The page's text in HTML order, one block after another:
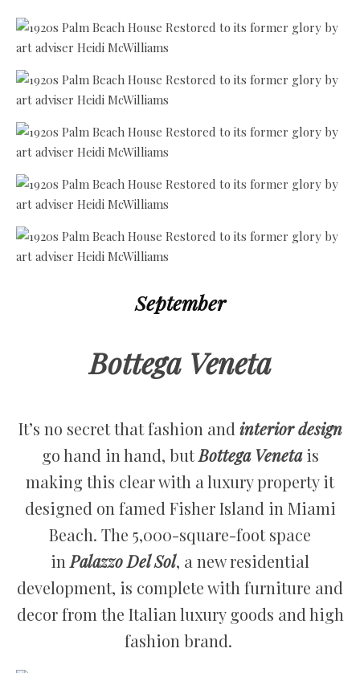
September
Bottega Veneta
It’s no secret that fashion and interior design
go hand in hand, butBottega Venetais
making this clear with a luxury property it
designed on famed Fisher Island in Miami
Beach. The 5,000-square-foot space
in Palazzo Del Sol, a new residential
development, is complete with furniture and
decor from the Italian luxury goods and high
fashion brand.